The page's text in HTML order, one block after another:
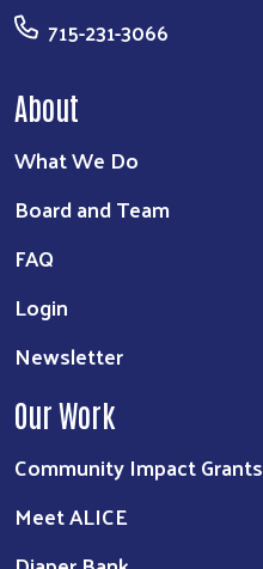
715-231-3066
About
What We Do
Board and Team
FAQ
Login
Newsletter
Our Work
Community Impact Grants
Meet ALICE